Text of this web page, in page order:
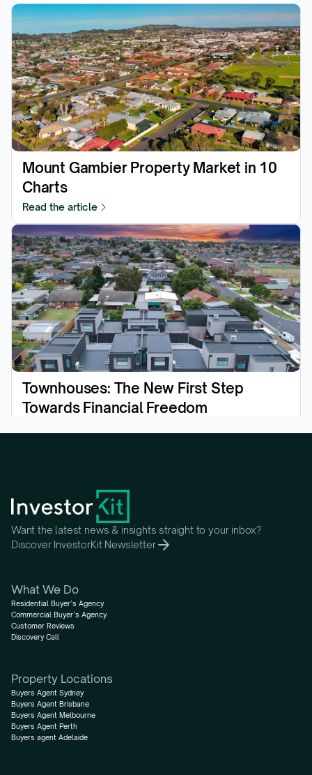
Mount Gambier Property Market in 10
Charts
Read the article
Townhouses: The New First Step
Towards Financial Freedom
Want the latest news & insights straight to your inbox?
Discover InvestorKit Newsletter
What We Do
Residential Buyer’s Agency
Commercial Buyer’s Agency
Customer Reviews
Discovery Call
Property Locations
Buyers Agent Sydney
Buyers Agent Brisbane
Buyers Agent Melbourne
Buyers Agent Perth
Buyers agent Adelaide